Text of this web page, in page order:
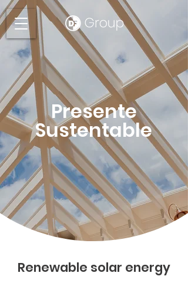
Presente
Sustentable
Renewable solar energy